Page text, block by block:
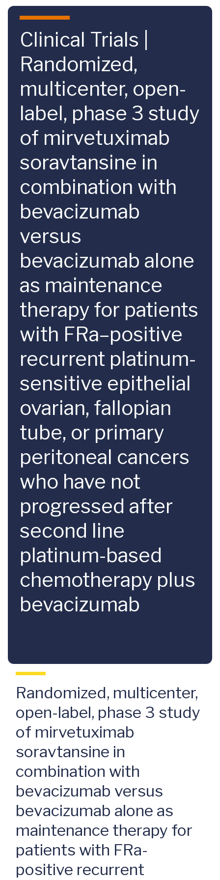
Skip to main content
Clinical Trials |
Randomized,
multicenter, open-
label, phase 3 study
of mirvetuximab
soravtansine in
combination with
bevacizumab
versus
bevacizumab alone
as maintenance
therapy for patients
with FRa–positive
recurrent platinum-
sensitive epithelial
ovarian, fallopian
tube, or primary
peritoneal cancers
who have not
progressed after
second line
platinum-based
chemotherapy plus
bevacizumab
Randomized, multicenter,
open-label, phase 3 study
of mirvetuximab
soravtansine in
combination with
bevacizumab versus
bevacizumab alone as
maintenance therapy for
patients with FRa-
positive recurrent